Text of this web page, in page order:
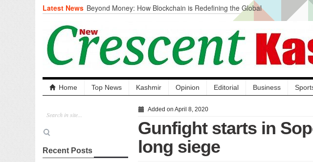
Latest News Beyond Money: How Blockchain is Redefining the Global
Artificial Intelligence: A Change in Knowledge Acquisition, Not
the End of Knowledge
CM Omar Slams Emblem Installation at Hazratbal, Calls it
‘Unnecessary Mistake’
DC Ganderbal directs Intensified Water Quality Testing to
prevent Water-Borne Diseases
Compassion
Critical infrastructure
Solid waste management
RURAL SANITATION
Open Merit Students
Home Top News Kashmir Opinion Editorial Business
Recent Posts
Added on April 8, 2020
Gunfight starts in
long siege